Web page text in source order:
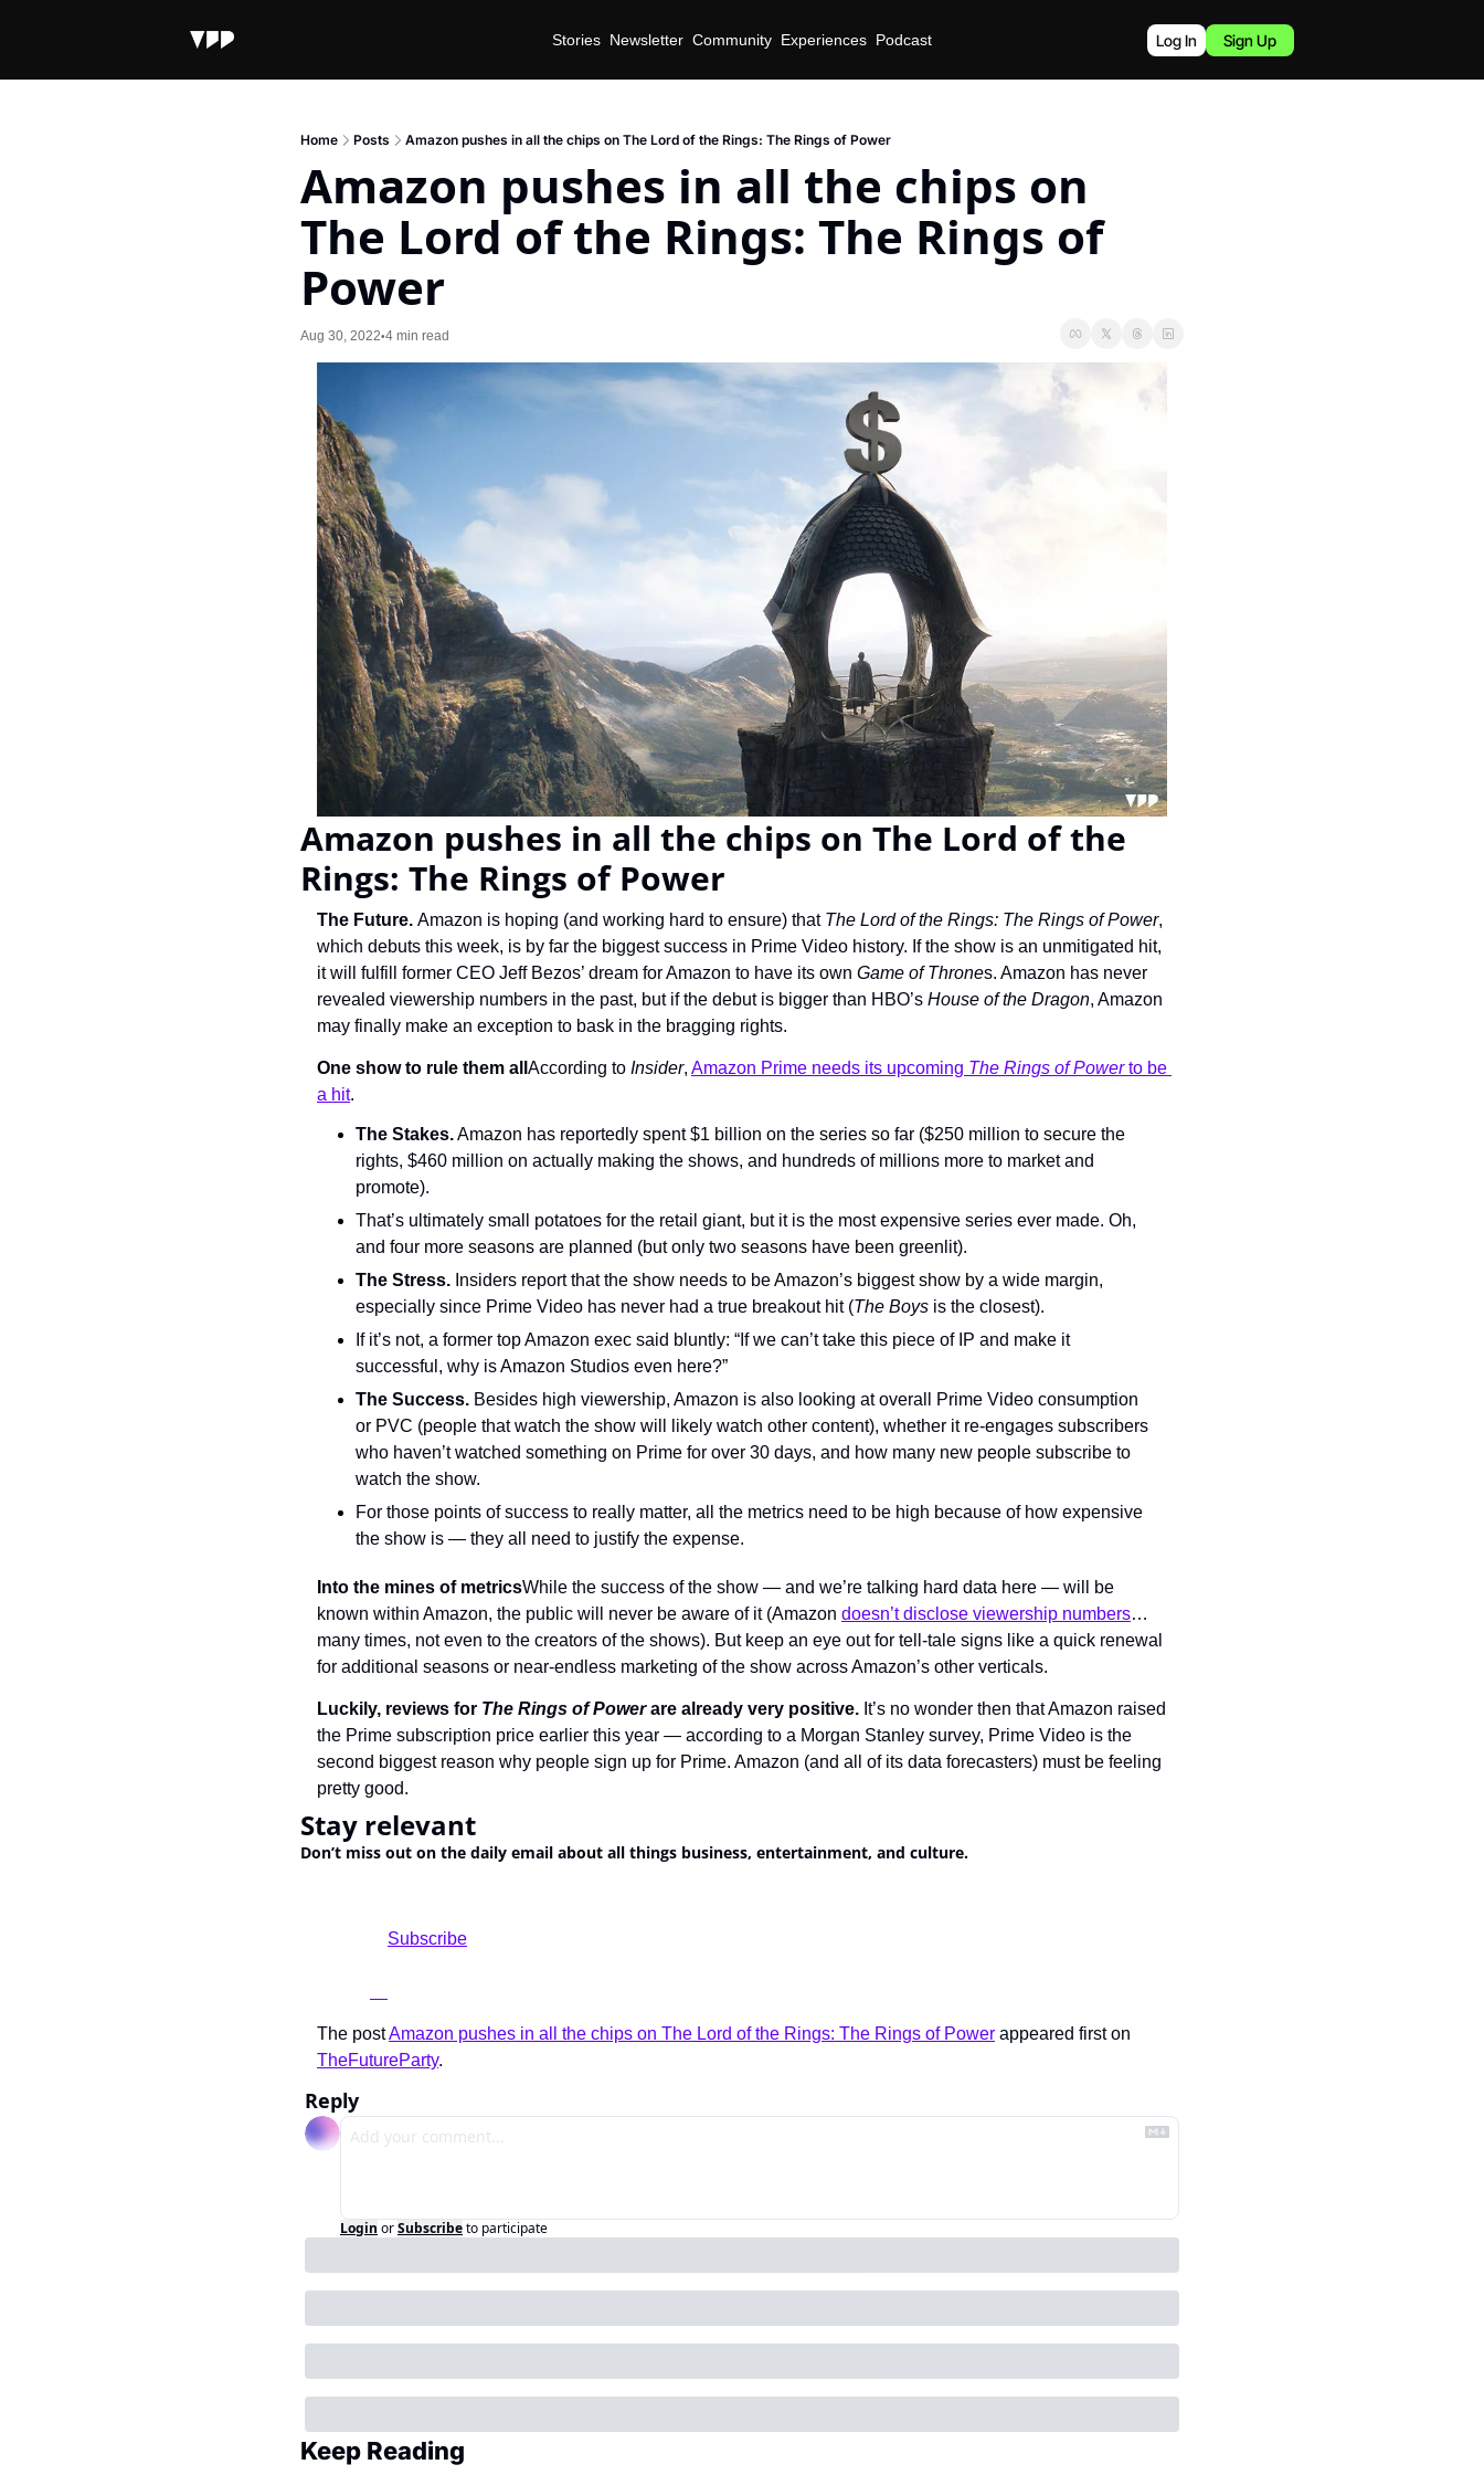
Stories Newsletter Community Experiences Podcast Log In Sign Up
Home Posts Amazon pushes in all the chips on The Lord of the Rings: The Rings of Power
Amazon pushes in all the chips on
The Lord of the Rings: The Rings of
Power
Aug 30, 2022•4 min read
Amazon pushes in all the chips on The Lord of the
Rings: The Rings of Power
The Future. Amazon is hoping (and working hard to ensure) that The Lord of the Rings: The Rings of Power,
which debuts this week, is by far the biggest success in Prime Video history. If the show is an unmitigated hit,
it will fulfill former CEO Jeff Bezos’ dream for Amazon to have its own Game of Thrones. Amazon has never
revealed viewership numbers in the past, but if the debut is bigger than HBO’s House of the Dragon, Amazon
may finally make an exception to bask in the bragging rights.
One show to rule them all According to Insider, Amazon Prime needs its upcoming The Rings of Power to be
a hit.
The Stakes. Amazon has reportedly spent $1 billion on the series so far ($250 million to secure the
rights, $460 million on actually making the shows, and hundreds of millions more to market and
promote).
That’s ultimately small potatoes for the retail giant, but it is the most expensive series ever made. Oh,
and four more seasons are planned (but only two seasons have been greenlit).
The Stress. Insiders report that the show needs to be Amazon’s biggest show by a wide margin,
especially since Prime Video has never had a true breakout hit (The Boys is the closest).
If it’s not, a former top Amazon exec said bluntly: “If we can’t take this piece of IP and make it
successful, why is Amazon Studios even here?”
The Success. Besides high viewership, Amazon is also looking at overall Prime Video consumption
or PVC (people that watch the show will likely watch other content), whether it re-engages subscribers
who haven’t watched something on Prime for over 30 days, and how many new people subscribe to
watch the show.
For those points of success to really matter, all the metrics need to be high because of how expensive
the show is — they all need to justify the expense.
Into the mines of metricsWhile the success of the show — and we’re talking hard data here — will be
known within Amazon, the public will never be aware of it (Amazon doesn’t disclose viewership numbers…
many times, not even to the creators of the shows). But keep an eye out for tell-tale signs like a quick renewal
for additional seasons or near-endless marketing of the show across Amazon’s other verticals.
Luckily, reviews for The Rings of Power are already very positive. It’s no wonder then that Amazon raised
the Prime subscription price earlier this year — according to a Morgan Stanley survey, Prime Video is the
second biggest reason why people sign up for Prime. Amazon (and all of its data forecasters) must be feeling
pretty good.
Stay relevant
Don’t miss out on the daily email about all things business, entertainment, and culture.
The post Amazon pushes in all the chips on The Lord of the Rings: The Rings of Power
TheFutureParty.
Reply
Login orSubscribeto participate
Keep Reading